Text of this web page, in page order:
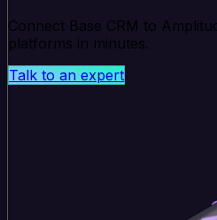
Connect Base CRM to
platforms in minutes.
Talk to an expert